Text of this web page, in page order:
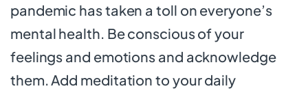
pandemic has taken a toll on everyone’s
mental health. Be conscious of your
feelings and emotions and acknowledge
them. Add meditation to your daily